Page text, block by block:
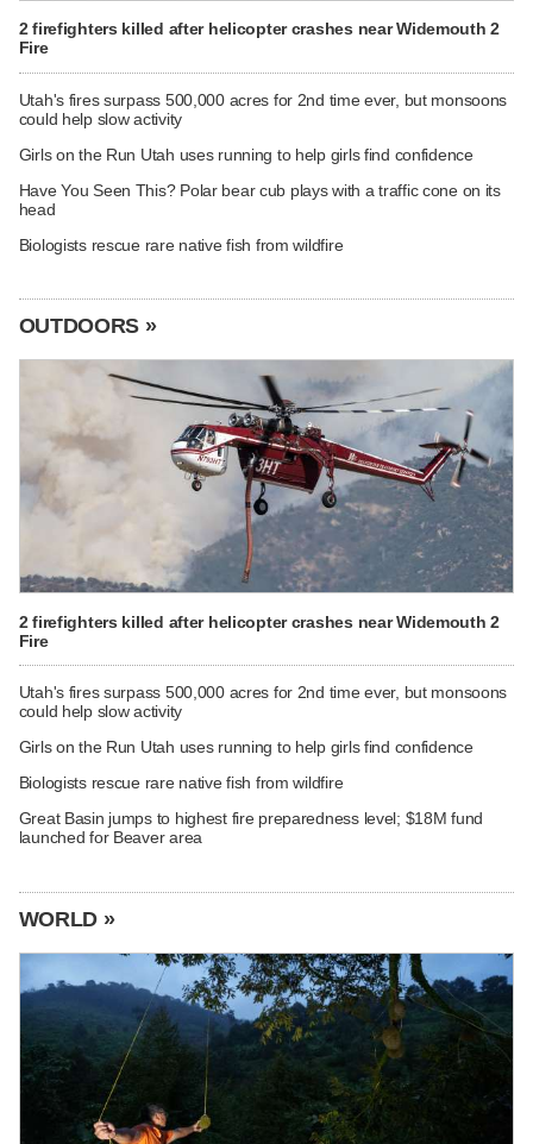
2 firefighters killed after helicopter crashes near Widemouth 2
Fire
Utah's fires surpass 500,000 acres for 2nd time ever, but monsoons
could help slow activity
Girls on the Run Utah uses running to help girls find confidence
Have You Seen This? Polar bear cub plays with a traffic cone on its
head
Biologists rescue rare native fish from wildfire
OUTDOORS »
2 firefighters killed after helicopter crashes near Widemouth 2
Fire
Utah's fires surpass 500,000 acres for 2nd time ever, but monsoons
could help slow activity
Girls on the Run Utah uses running to help girls find confidence
Biologists rescue rare native fish from wildfire
Great Basin jumps to highest fire preparedness level; $18M fund
launched for Beaver area
WORLD »